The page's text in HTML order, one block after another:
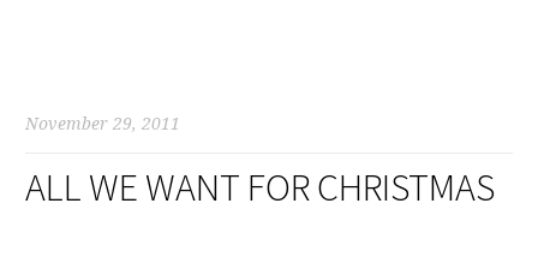
November 29, 2011
ALL WE WANT FOR CHRISTMAS